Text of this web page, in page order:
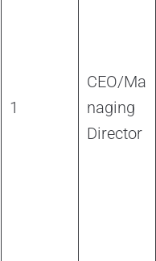
1
CEO/Ma
naging
Director